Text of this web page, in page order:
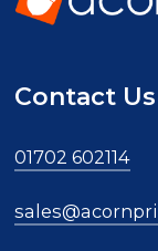
Contact Us
01702 602114